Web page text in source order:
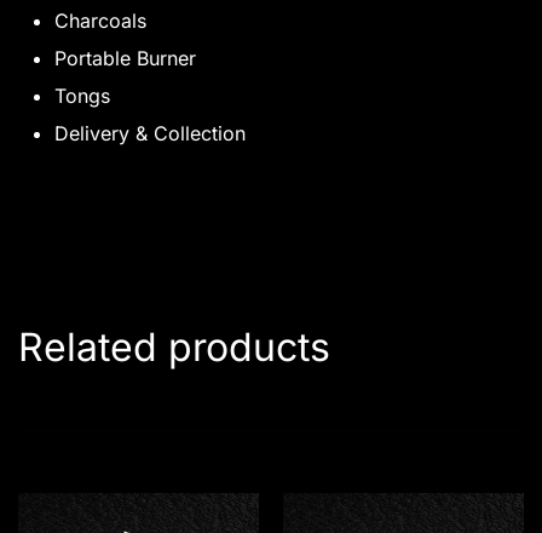
Charcoals
Portable Burner
Tongs
Delivery & Collection
Related products